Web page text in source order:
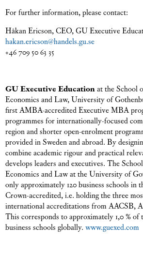
For further information, please contact:
Håkan Ericson, CEO, GU Executive
hakan.ericson@handels.gu.se
+46 709 50 63 35
GU Executive Educationat the School
Economics and Law, University of
first AMBA-accredited Executive MBA
programmes for internationally-focused
region and shorter open-enrolment
provided in Sweden and abroad. By
combine academic rigour and practical
develops leaders and executives. The
Economics and Law at the University of
only approximately 120 business schools in
Crown-accredited, i.e. holding the three
international accreditations from AACSB,
This corresponds to approximately 1,0 %
business schools globally.www.guexed.com